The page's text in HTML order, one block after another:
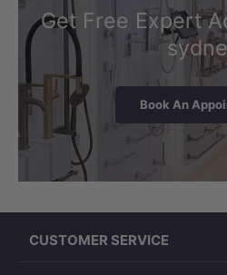
Get Free Expert
Book An
CUSTOMER SERVICE